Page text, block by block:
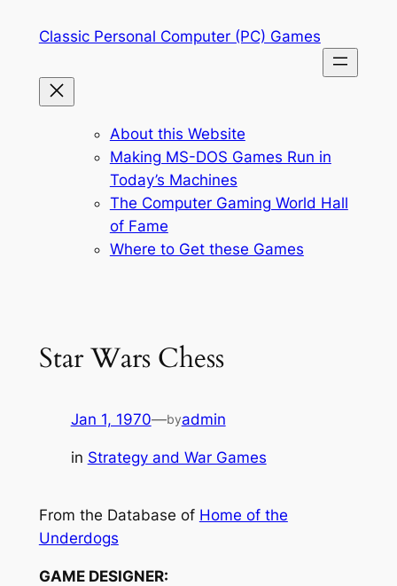
Classic Personal Computer (PC) Games
About this Website
Making MS-DOS Games Run in
Today’s Machines
The Computer Gaming World Hall
of Fame
Where to Get these Games
Star Wars Chess
Jan 1, 1970—byadmin
in Strategy and War Games
From the Database of Home of the
Underdogs
GAME DESIGNER: